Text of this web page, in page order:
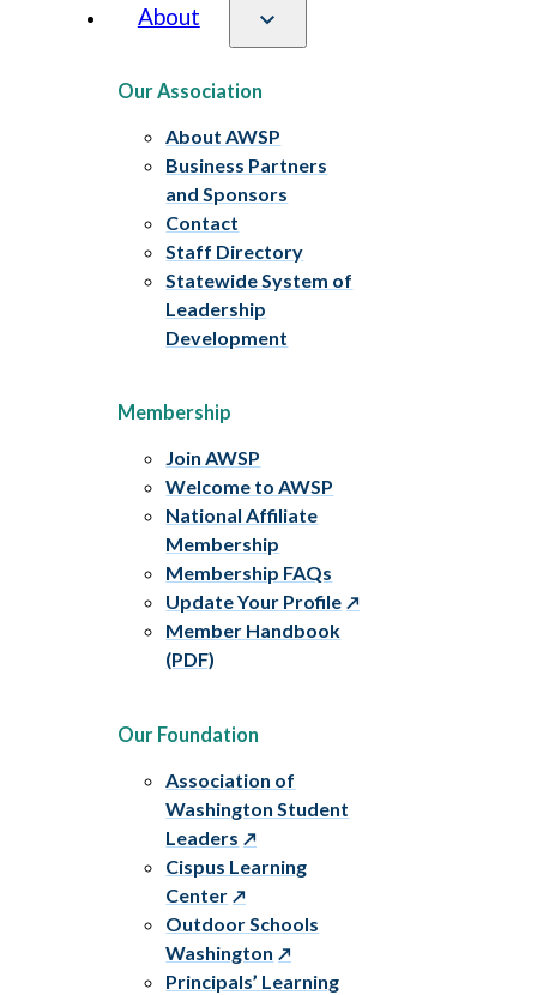
About
Our Association
About AWSP
Business Partners
and Sponsors
Contact
Staff Directory
Statewide System of
Leadership
Development
Membership
Join AWSP
Welcome to AWSP
National Affiliate
Membership
Membership FAQs
Update Your Profile
Member Handbook
(PDF)
Our Foundation
Association of
Washington Student
Leaders
Cispus Learning
Center
Outdoor Schools
Washington
Principals’ Learning